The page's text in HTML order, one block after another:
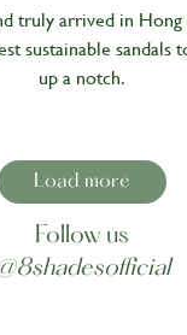
truly arrived in Hong
sustainable sandals
up a notch.
Load more
Follow us